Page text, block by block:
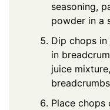
seasoning,
powder in a
Dip chops
in
juice
Place chops